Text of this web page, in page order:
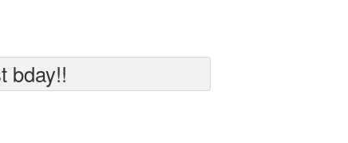
bday!!